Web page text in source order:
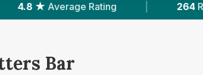
| 264 Reviews In Potters Bar
Bar